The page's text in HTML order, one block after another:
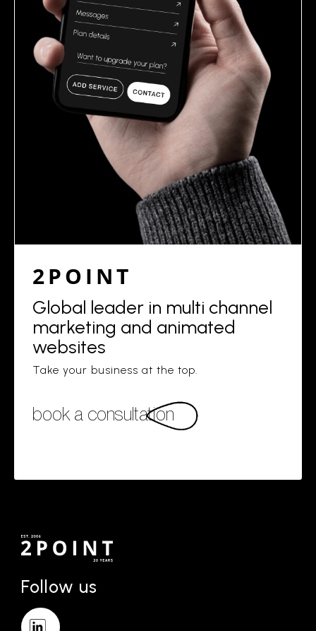
2POINT
Global leader in multi channel
marketing and animated
websites
Take your business at the top.
book a consultation
Follow us